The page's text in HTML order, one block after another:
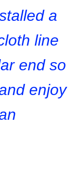
a
line
end so
enjoy